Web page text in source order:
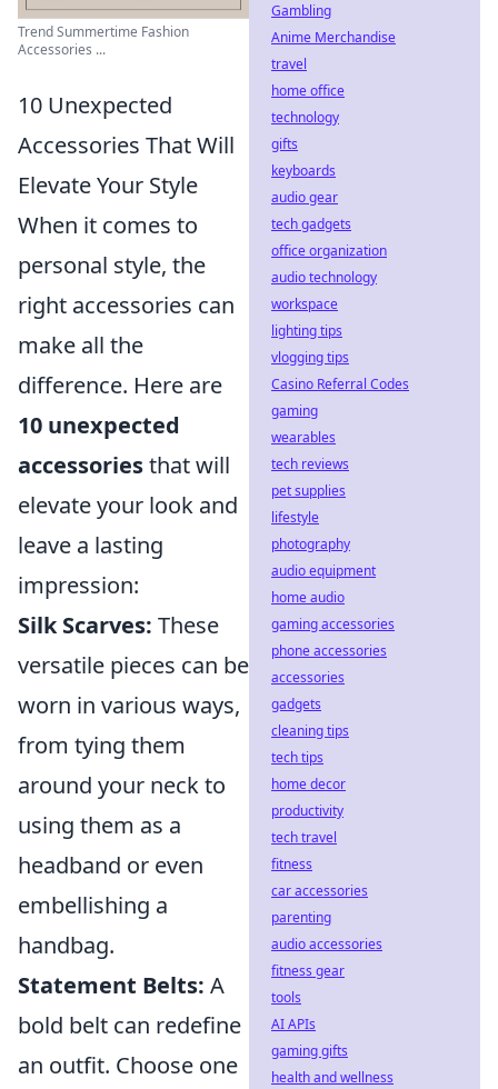
Trend Summertime Fashion
Accessories ...
10 Unexpected
Accessories That Will
Elevate Your Style
When it comes to
personal style, the
right accessories can
make all the
difference. Here are
10 unexpected
accessoriesthat will
elevate your look and
leave a lasting
impression:
Silk Scarves: These
versatile pieces can be
worn in various ways,
from tying them
around your neck to
using them as a
headband or even
embellishing a
handbag.
Statement Belts: A
bold belt can redefine
an outfit. Choose one
Gambling
Anime Merchandise
travel
home office
technology
gifts
keyboards
audio gear
tech gadgets
office organization
audio technology
workspace
lighting tips
vlogging tips
Casino Referral Codes
gaming
wearables
tech reviews
pet supplies
lifestyle
photography
audio equipment
home audio
gaming accessories
phone accessories
accessories
gadgets
cleaning tips
tech tips
home decor
productivity
tech travel
fitness
car accessories
parenting
audio accessories
fitness gear
tools
AI APIs
gaming gifts
health and wellness